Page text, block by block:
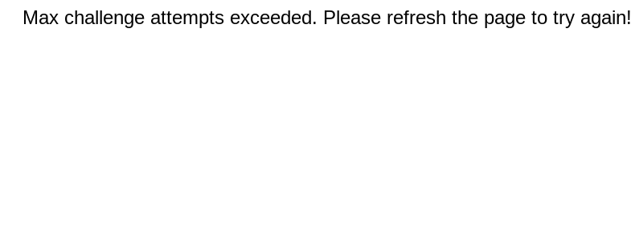
Max challenge attempts exceeded. Please refresh the page to try again!